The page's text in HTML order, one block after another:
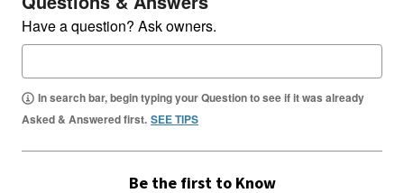
Have a question? Ask owners.
In search bar, begin typing your Question to see if it was already
Asked & Answered first. SEE TIPS
Be the first to Know